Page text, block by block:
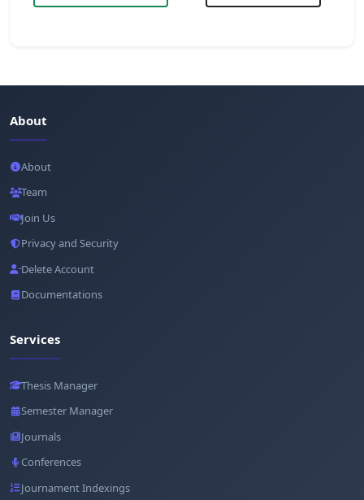
About
About
Team
Join Us
Privacy and Security
Delete Account
Documentations
Services
Thesis Manager
Semester Manager
Journals
Conferences
Journament Indexings